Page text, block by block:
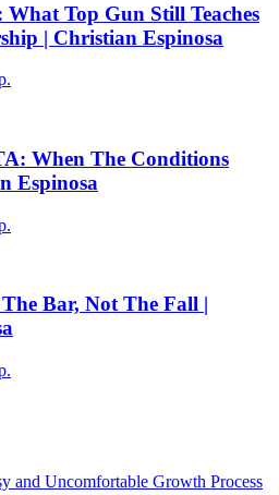
Top Gun Still Teaches
| Christian Espinosa
When The Conditions
Espinosa
Bar, Not The Fall |
and Uncomfortable Growth Process